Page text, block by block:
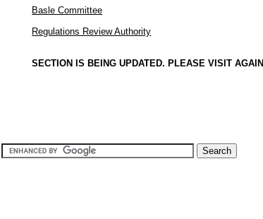
Basle Committee
Regulations Review Authority
SECTION IS BEING UPDATED. PLEASE VISIT AGAIN